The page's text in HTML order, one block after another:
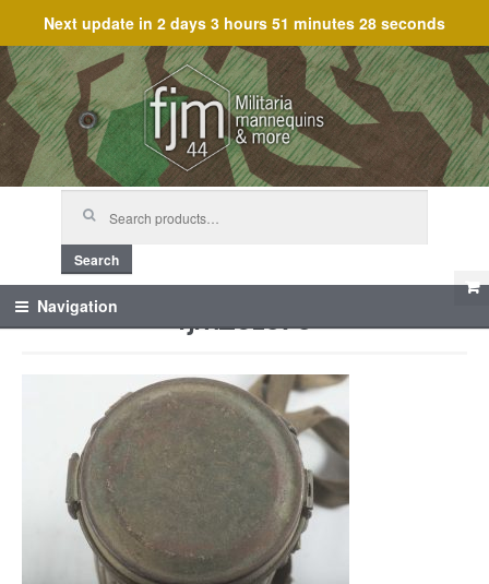
Next update in 2 days 3 hours 51 minutes 28 seconds
Skip
to
navigation
Skip
to
content
Search
Navigation fjm_61575